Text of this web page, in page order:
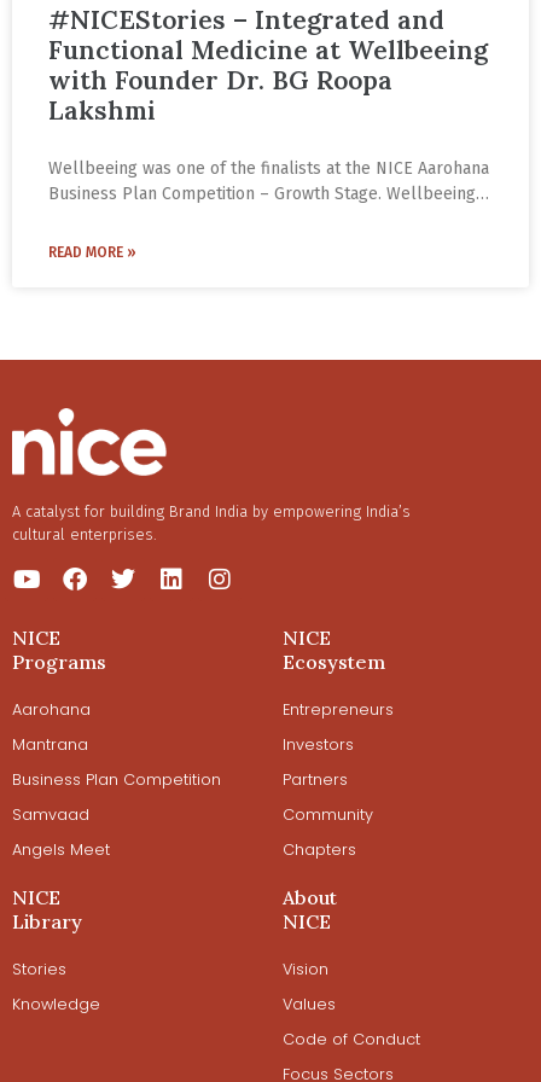
#NICEStories – Integrated and
Functional Medicine at Wellbeeing
with Founder Dr. BG Roopa
Lakshmi
Wellbeeing was one of the finalists at the NICE Aarohana
Business Plan Competition – Growth Stage. Wellbeeing
western and eastern systems of medicine. The focus is
READ MORE »
A catalyst for building Brand India by empowering India’s
cultural enterprises.
NICE
Programs
Aarohana
Mantrana
Business Plan Competition
Samvaad
Angels Meet
NICE
Ecosystem
Entrepreneurs
Investors
Partners
Community
Chapters
NICE
Library
Stories
Knowledge
About
NICE
Vision
Values
Code of Conduct
Focus Sectors